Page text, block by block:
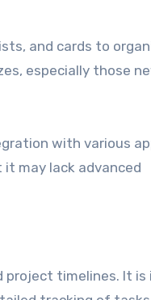
and cards to
especially those
with various
may lack advanced
project timelines. It is